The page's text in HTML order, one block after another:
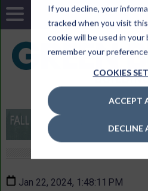
If you decline, your
tracked when you visit
cookie will be used in your
remember your
COOKIES
ACCEPT
DECLINE
Jan 22, 2024, 1:48:11 PM